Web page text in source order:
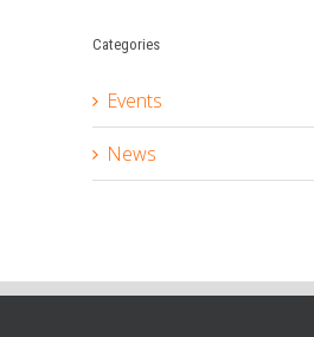
Categories
Events
News